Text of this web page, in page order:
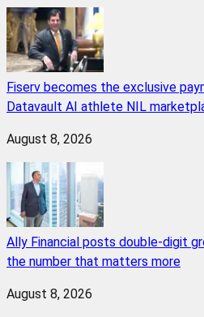
Fiserv becomes the exclusive
Datavault AI athlete NIL
August 8, 2026
Ally Financial posts double-digit
the number that matters more
August 8, 2026